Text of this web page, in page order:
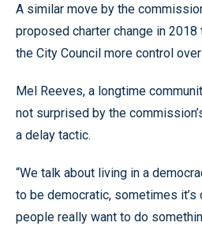
A similar move by the
proposed charter change in
the City Council more control
Mel Reeves, a longtime
not surprised by the
a delay tactic.
“We talk about living in a
to be democratic, sometimes
people really want to do